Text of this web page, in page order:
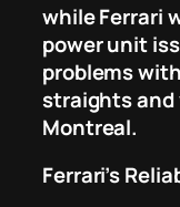
while Ferrari
power unit
problems
straights
Montreal.
Ferrari’s